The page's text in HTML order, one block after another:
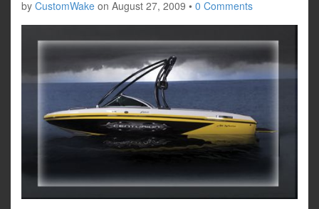
by CustomWake on August 27, 2009 • 0 Comments